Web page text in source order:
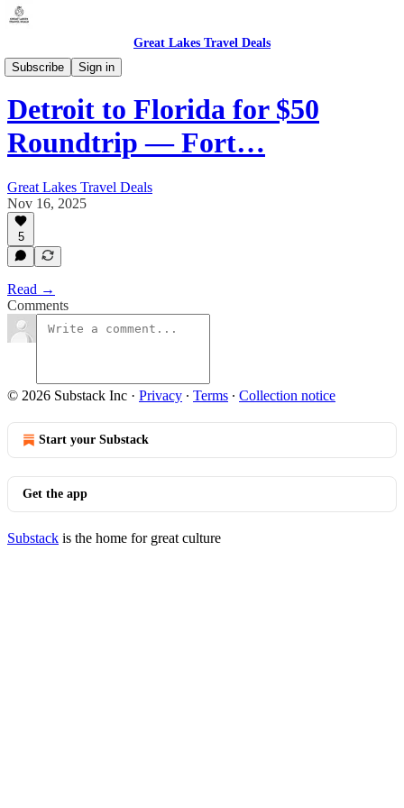
Great Lakes Travel Deals
Subscribe
Sign in
Michigan - Detroit / Domestic (DTW)
Detroit to Florida for $50
Roundtrip — Fort…
Great Lakes Travel Deals
Nov 16, 2025
5
Read →
Comments
© 2026 Substack Inc · Privacy ∙ Terms ∙ Collection notice
Start your Substack
Get the app
Substack is the home for great culture